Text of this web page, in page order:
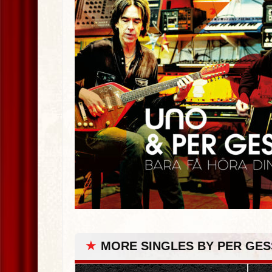
★ MORE SINGLES BY PER